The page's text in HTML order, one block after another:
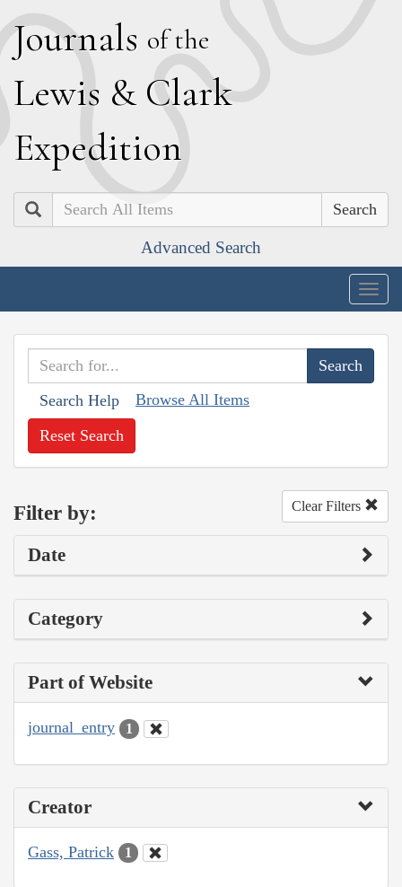
Journals of the
Lewis & Clark
Expedition
Search
Advanced Search
Search Help Browse All Items
Reset Search
Filter by: Clear Filters
Date
Category
Part of Website
journal_entry 1
Creator
Gass, Patrick 1